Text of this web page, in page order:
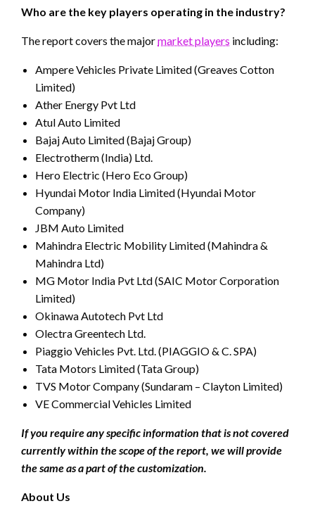
Who are the key players operating in the industry?
The report covers the majormarket players including:
Ampere Vehicles Private Limited (Greaves Cotton
Limited)
Ather Energy Pvt Ltd
Atul Auto Limited
Bajaj Auto Limited (Bajaj Group)
Electrotherm (India) Ltd.
Hero Electric (Hero Eco Group)
Hyundai Motor India Limited (Hyundai Motor
Company)
JBM Auto Limited
Mahindra Electric Mobility Limited (Mahindra &
Mahindra Ltd)
MG Motor India Pvt Ltd (SAIC Motor Corporation
Limited)
Okinawa Autotech Pvt Ltd
Olectra Greentech Ltd.
Piaggio Vehicles Pvt. Ltd. (PIAGGIO & C. SPA)
Tata Motors Limited (Tata Group)
TVS Motor Company (Sundaram – Clayton Limited)
VE Commercial Vehicles Limited
If you require any specific information that is not covered
currently within the scope of the report, we will provide
the same as a part of the customization.
About Us